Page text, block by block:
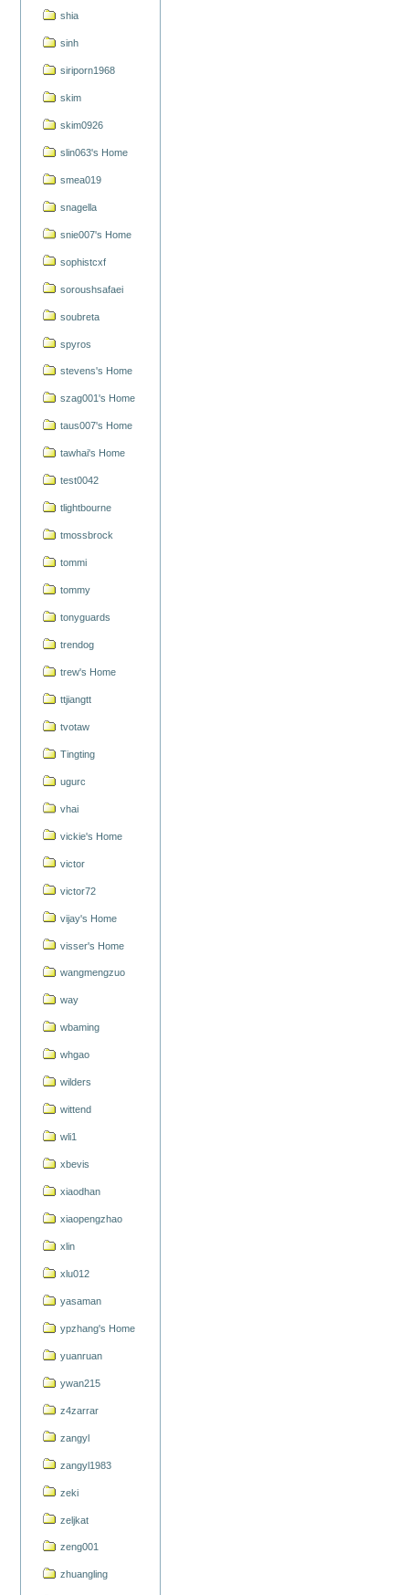
shia
sinh
siriporn1968
skim
skim0926
slin063's Home
smea019
snagella
snie007's Home
sophistcxf
soroushsafaei
soubreta
spyros
stevens's Home
szag001's Home
taus007's Home
tawhai's Home
test0042
tlightbourne
tmossbrock
tommi
tommy
tonyguards
trendog
trew's Home
ttjiangtt
tvotaw
Tingting
ugurc
vhai
vickie's Home
victor
victor72
vijay's Home
visser's Home
wangmengzuo
way
wbaming
whgao
wilders
wittend
wli1
xbevis
xiaodhan
xiaopengzhao
xlin
xlu012
yasaman
ypzhang's Home
yuanruan
ywan215
z4zarrar
zangyl
zangyl1983
zeki
zeljkat
zeng001
zhuangling